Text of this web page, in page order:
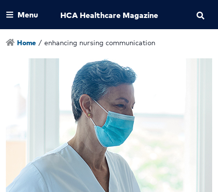
Menu HCA Healthcare Magazine
Home / enhancing nursing communication